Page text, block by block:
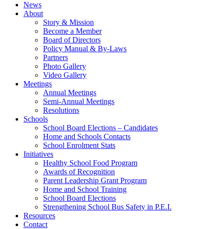
News
About
Story & Mission
Become a Member
Board of Directors
Policy Manual & By-Laws
Partners
Photo Gallery
Video Gallery
Meetings
Annual Meetings
Semi-Annual Meetings
Resolutions
Schools
School Board Elections – Candidates
Home and Schools Contacts
School Enrolment Stats
Initiatives
Healthy School Food Program
Awards of Recognition
Parent Leadership Grant Program
Home and School Training
School Board Elections
Strengthening School Bus Safety in P.E.I.
Resources
Contact